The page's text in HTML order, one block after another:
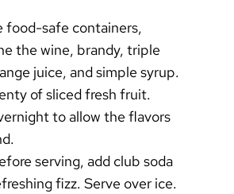
food-safe containers,
the wine, brandy, triple
juice, and simple syrup.
of sliced fresh fruit.
to allow the flavors
serving, add club soda
fizz. Serve over ice.